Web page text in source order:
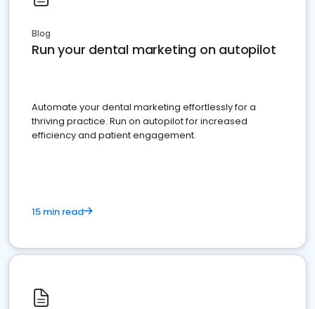
Blog
Run your dental marketing on autopilot
Automate your dental marketing effortlessly for a
thriving practice. Run on autopilot for increased
efficiency and patient engagement.
15 min read